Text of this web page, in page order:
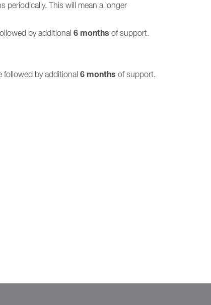
periodically. This will mean a longer
by additional 6 months of support.
followed by additional 6 months of support.